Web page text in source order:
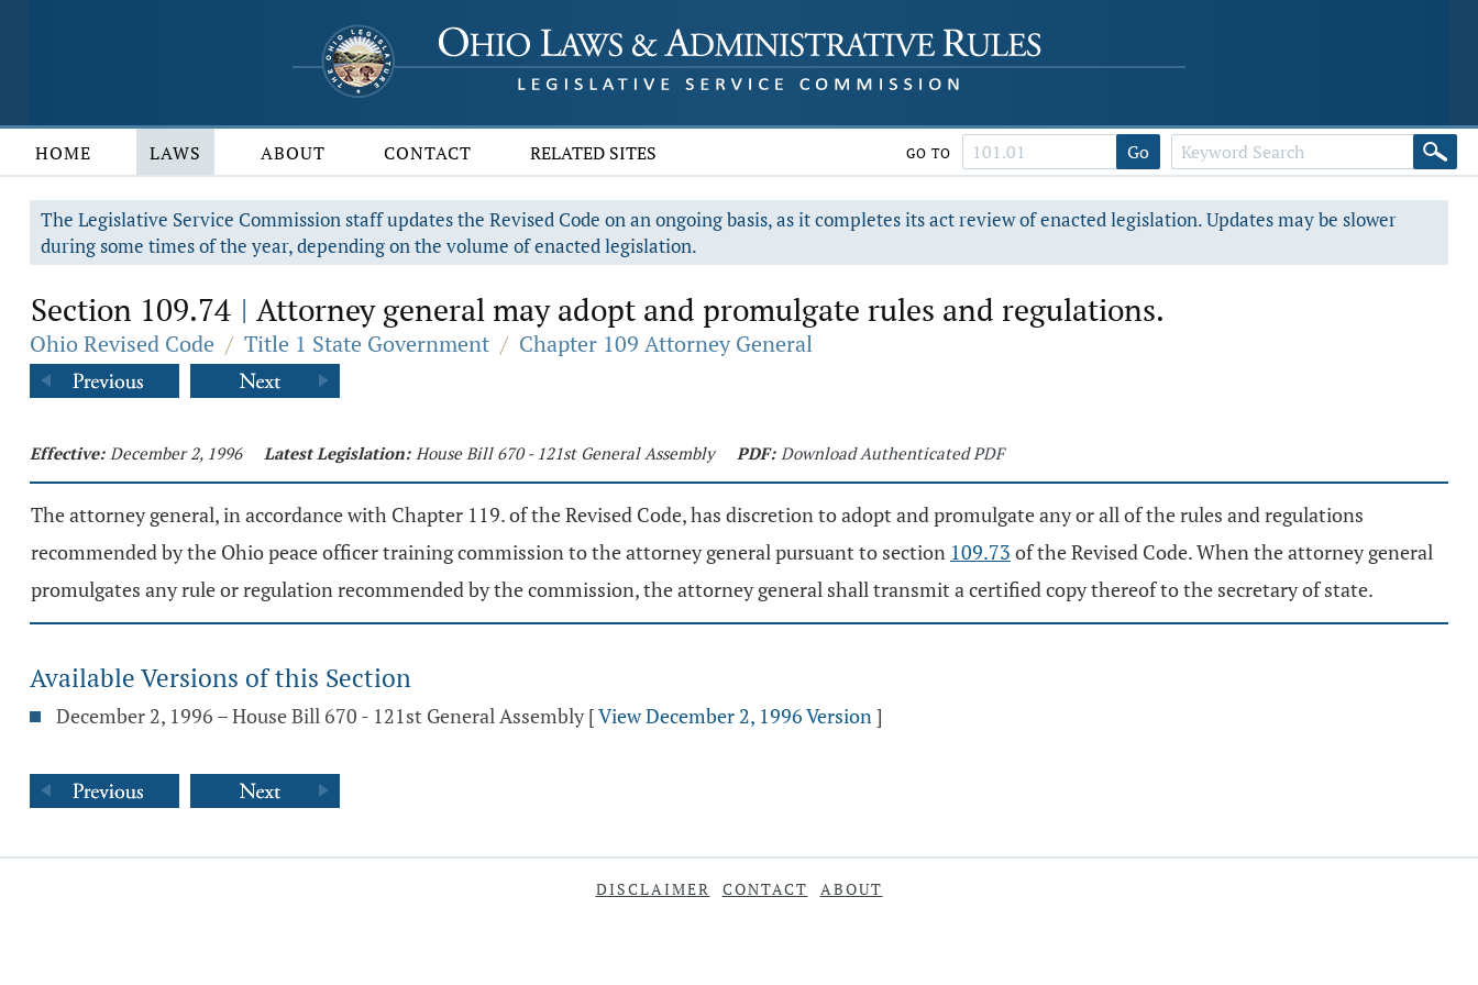
HOME LAWS ABOUT CONTACT RELATED SITES GO TO Go
The Legislative Service Commission staff updates the Revised Code on an ongoing basis, as it completes its act review of enacted legislation. Updates may be slower
during some times of the year, depending on the volume of enacted legislation.
Section 109.74 | Attorney general may adopt and promulgate rules and regulations.
Ohio Revised Code / Title 1 State Government / Chapter 109 Attorney General
Effective: December 2, 1996 Latest Legislation: House Bill 670 - 121st General Assembly PDF: Download Authenticated PDF
The attorney general, in accordance with Chapter 119. of the Revised Code, has discretion to adopt and promulgate any or all of the rules and regulations
recommended by the Ohio peace officer training commission to the attorney general pursuant to section 109.73 of the Revised Code. When the attorney general
promulgates any rule or regulation recommended by the commission, the attorney general shall transmit a certified copy thereof to the secretary of state.
Available Versions of this Section
December 2, 1996 – House Bill 670 - 121st General Assembly [View December 2, 1996 Version]
DISCLAIMER CONTACT ABOUT